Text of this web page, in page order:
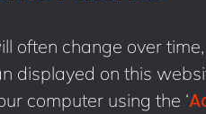
often change over
displayed on this
computer using the ‘